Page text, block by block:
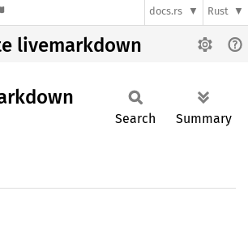
docs.rs Rust
livemarkdown
Search Summary